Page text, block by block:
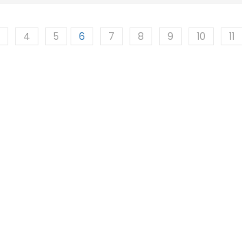
4 5 6 7 8 9 10 11